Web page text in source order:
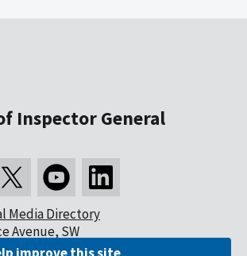
Inspector General
Media Directory
Avenue, SW